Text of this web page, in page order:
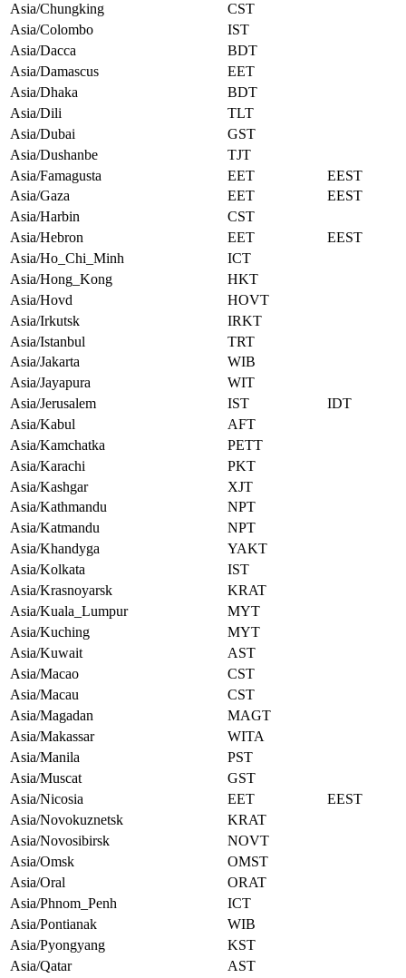
Asia/Chungking
CST
Asia/Colombo
IST
Asia/Dacca
BDT
Asia/Damascus
EET
Asia/Dhaka
BDT
Asia/Dili
TLT
Asia/Dubai
GST
Asia/Dushanbe
TJT
Asia/Famagusta
EET
EEST
Asia/Gaza
EET
EEST
Asia/Harbin
CST
Asia/Hebron
EET
EEST
Asia/Ho_Chi_Minh
ICT
Asia/Hong_Kong
HKT
Asia/Hovd
HOVT
Asia/Irkutsk
IRKT
Asia/Istanbul
TRT
Asia/Jakarta
WIB
Asia/Jayapura
WIT
Asia/Jerusalem
IST
IDT
Asia/Kabul
AFT
Asia/Kamchatka
PETT
Asia/Karachi
PKT
Asia/Kashgar
XJT
Asia/Kathmandu
NPT
Asia/Katmandu
NPT
Asia/Khandyga
YAKT
Asia/Kolkata
IST
Asia/Krasnoyarsk
KRAT
Asia/Kuala_Lumpur
MYT
Asia/Kuching
MYT
Asia/Kuwait
AST
Asia/Macao
CST
Asia/Macau
CST
Asia/Magadan
MAGT
Asia/Makassar
WITA
Asia/Manila
PST
Asia/Muscat
GST
Asia/Nicosia
EET
EEST
Asia/Novokuznetsk
KRAT
Asia/Novosibirsk
NOVT
Asia/Omsk
OMST
Asia/Oral
ORAT
Asia/Phnom_Penh
ICT
Asia/Pontianak
WIB
Asia/Pyongyang
KST
Asia/Qatar
AST